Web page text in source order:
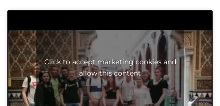
Click to accept marketing cookies and
allow this content